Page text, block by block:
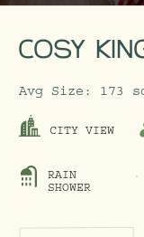
COSY
Avg Size: 173
CITY VIEW
RAIN
SHOWER